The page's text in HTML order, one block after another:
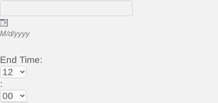
M/d/yyyy
End Time:
: